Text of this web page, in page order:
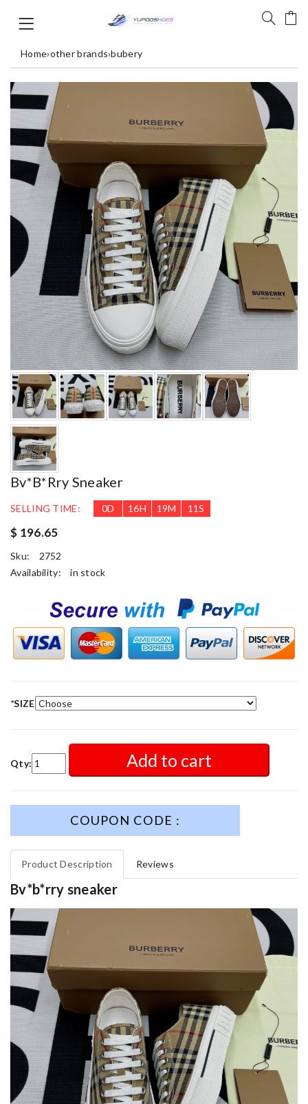
Home›other brands›bubery
Bv*b*rry Sneaker
SELLING TIME: 0D 16H 19M 10S
$ 196.65
Sku:
2752
Availability:
in stock
*SIZE
Qty: Add to cart
COUPON CODE :
Product Description Reviews
Bv*b*rry sneaker